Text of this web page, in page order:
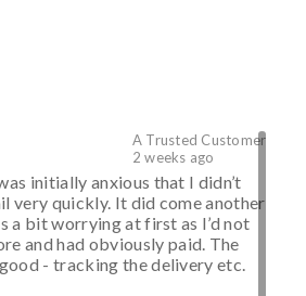
A Trusted Customer
2 weeks ago
initially anxious that I didn’t
very quickly. It did come another
a bit worrying at first as I’d not
and had obviously paid. The
- tracking the delivery etc.